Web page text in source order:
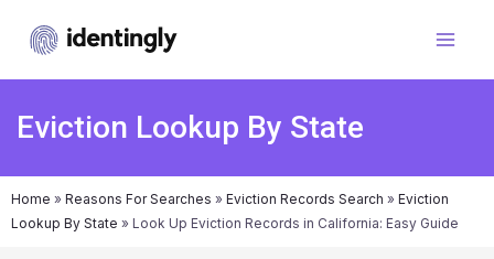
Eviction Lookup By State
Home » Reasons For Searches » Eviction Records Search » Eviction
Lookup By State » Look Up Eviction Records in California: Easy Guide